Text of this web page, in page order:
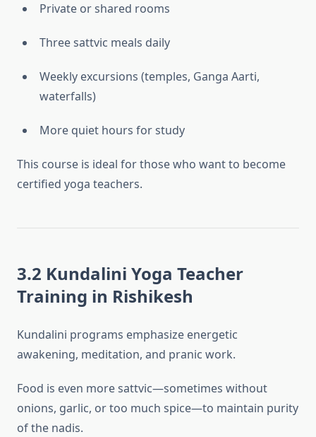
Private or shared rooms
Three sattvic meals daily
Weekly excursions (temples, Ganga Aarti,
waterfalls)
More quiet hours for study
This course is ideal for those who want to become
certified yoga teachers.
3.2 Kundalini Yoga Teacher
Training in Rishikesh
Kundalini programs emphasize energetic
awakening, meditation, and pranic work.
Food is even more sattvic—sometimes without
onions, garlic, or too much spice—to maintain purity
of the nadis.